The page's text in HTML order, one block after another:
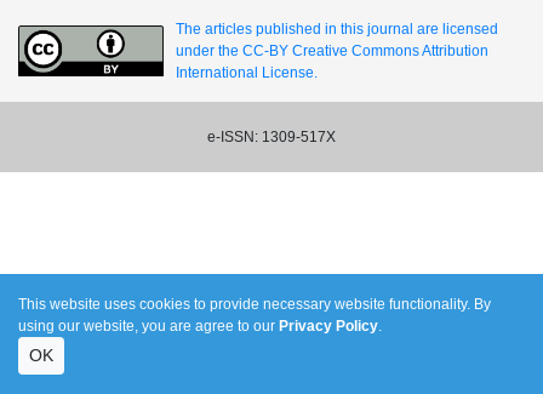
The articles published in this journal are licensed
under the CC-BY Creative Commons Attribution
International License.
e-ISSN: 1309-517X
This website uses cookies to provide necessary website functionality. By
using our website, you are agree to our Privacy Policy.
OK